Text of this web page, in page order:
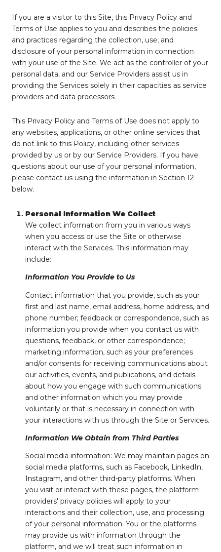
If you are a visitor to this Site, this Privacy Policy and
Terms of Use applies to you and describes the policies
and practices regarding the collection, use, and
disclosure of your personal information in connection
with your use of the Site. We act as the controller of your
personal data, and our Service Providers assist us in
providing the Services solely in their capacities as service
providers and data processors.
This Privacy Policy and Terms of Use does not apply to
any websites, applications, or other online services that
do not link to this Policy, including other services
provided by us or by our Service Providers. If you have
questions about our use of your personal information,
please contact us using the information in Section 12
below.
Personal Information We Collect
We collect information from you in various ways
when you access or use the Site or otherwise
interact with the Services. This information may
include:
Information You Provide to Us
Contact information that you provide, such as your
first and last name, email address, home address, and
phone number; feedback or correspondence, such as
information you provide when you contact us with
questions, feedback, or other correspondence;
marketing information, such as your preferences
and/or consents for receiving communications about
our activities, events, and publications, and details
about how you engage with such communications;
and other information which you may provide
voluntarily or that is necessary in connection with
your interactions with us through the Site or Services.
Information We Obtain from Third Parties
Social media information: We may maintain pages on
social media platforms, such as Facebook, LinkedIn,
Instagram, and other third-party platforms. When
you visit or interact with these pages, the platform
providers' privacy policies will apply to your
interactions and their collection, use, and processing
of your personal information. You or the platforms
may provide us with information through the
platform, and we will treat such information in